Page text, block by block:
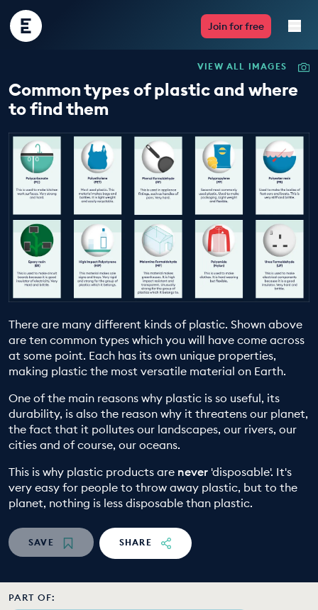
Encounter
Edu
Join for free
Live Lessons
Multimedia
Take Action
Professional Development
ABOUT
EDUCATION PROGRAMMES
VIEW ALL IMAGES
Common types of plastic and where
to find them
There are many different kinds of plastic. Shown above
are ten common types which you will have come across
at some point. Each has its own unique properties,
making plastic the most versatile material on Earth.
One of the main reasons why plastic is so useful, its
durability, is also the reason why it threatens our planet,
the fact that it pollutes our landscapes, our rivers, our
cities and of course, our oceans.
This is why plastic products are never 'disposable'. It's
very easy for people to throw away plastic, but to the
planet, nothing is less disposable than plastic.
SAVE SHARE
PART OF: